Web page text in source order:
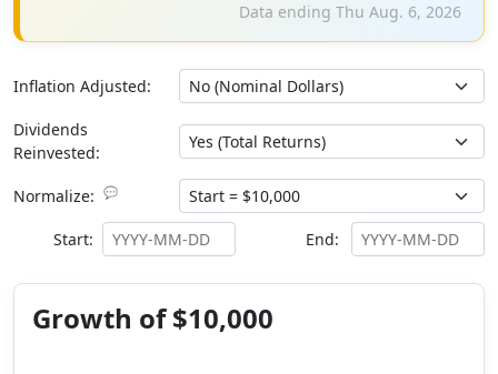
Data ending Thu Aug. 6, 2026
Inflation Adjusted:
Dividends
Reinvested:
Normalize: 💬
Start: End:
Growth of $10,000